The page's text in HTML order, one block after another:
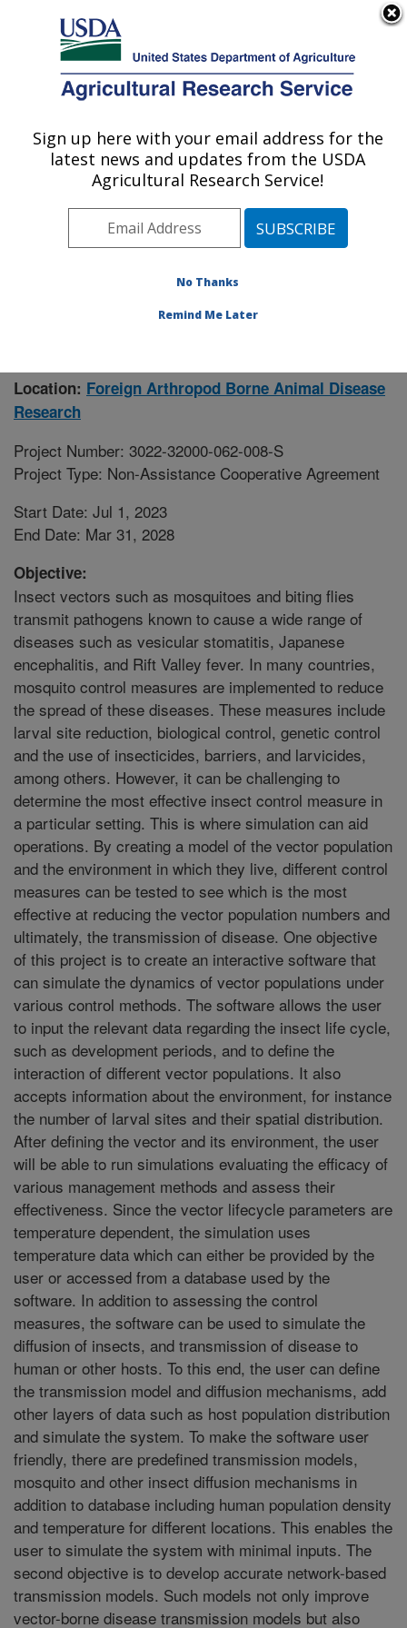
Here's how you know
Agricultural Research Service
U.S. DEPARTMENT OF AGRICULTURE
Manhattan, Kansas (NBAF)
ARS Home»Research» Research Project #443641
Location: Foreign Arthropod Borne Animal Disease
Research
Project Number: 3022-32000-062-008-S
Project Type: Non-Assistance Cooperative Agreement
Start Date: Jul 1, 2023
End Date: Mar 31, 2028
Objective:
Insect vectors such as mosquitoes and biting flies
transmit pathogens known to cause a wide range of
diseases such as vesicular stomatitis, Japanese
encephalitis, and Rift Valley fever. In many countries,
mosquito control measures are implemented to reduce
the spread of these diseases. These measures include
larval site reduction, biological control, genetic control
and the use of insecticides, barriers, and larvicides,
among others. However, it can be challenging to
determine the most effective insect control measure in
a particular setting. This is where simulation can aid
operations. By creating a model of the vector population
and the environment in which they live, different control
measures can be tested to see which is the most
effective at reducing the vector population numbers and
ultimately, the transmission of disease. One objective
of this project is to create an interactive software that
can simulate the dynamics of vector populations under
various control methods. The software allows the user
to input the relevant data regarding the insect life cycle,
such as development periods, and to define the
interaction of different vector populations. It also
accepts information about the environment, for instance
the number of larval sites and their spatial distribution.
After defining the vector and its environment, the user
will be able to run simulations evaluating the efficacy of
various management methods and assess their
effectiveness. Since the vector lifecycle parameters are
temperature dependent, the simulation uses
temperature data which can either be provided by the
user or accessed from a database used by the
software. In addition to assessing the control
measures, the software can be used to simulate the
diffusion of insects, and transmission of disease to
human or other hosts. To this end, the user can define
the transmission model and diffusion mechanisms, add
other layers of data such as host population distribution
and simulate the system. To make the software user
friendly, there are predefined transmission models,
mosquito and other insect diffusion mechanisms in
addition to database including human population density
and temperature for different locations. This enables the
user to simulate the system with minimal inputs. The
second objective is to develop accurate network-based
transmission models. Such models not only improve
vector-borne disease transmission models but also
Sign up here with your email address for the
latest news and updates from the USDA
Agricultural Research Service!
No Thanks
Remind Me Later